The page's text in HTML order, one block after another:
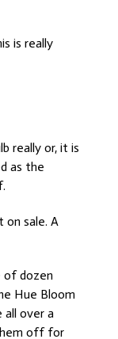
is really
really or, it is
as the
on sale. A
of dozen
Hue Bloom
all over a
off for